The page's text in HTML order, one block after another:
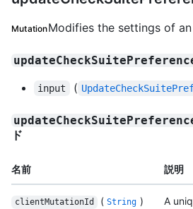
MutationModifies the settings of
input (
ド
名前 説明
clientMutationId ( String )
A